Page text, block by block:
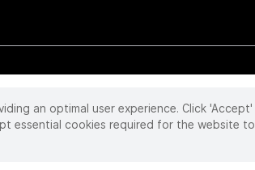
names/logos, including INTUITIVE, DA VINCI, and ION, are
www.intuitive.com/trademarks.
an optimal user experience. Click 'Accept'
essential cookies required for the website to